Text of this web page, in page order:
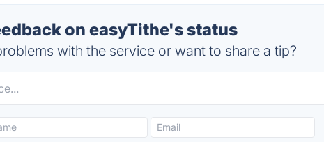
on easyTithe's status
with the service or want to share a tip?